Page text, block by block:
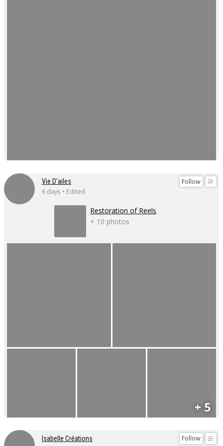
Follow
Vie D'ailes
6 days • Edited
Restoration of Reels
+ 10 photos
+ 5
Follow
Isabelle Créations